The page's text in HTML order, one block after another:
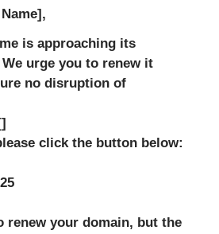
is approaching its
urge you to renew it
no disruption of
[]
click the button below:
renew your domain, but the